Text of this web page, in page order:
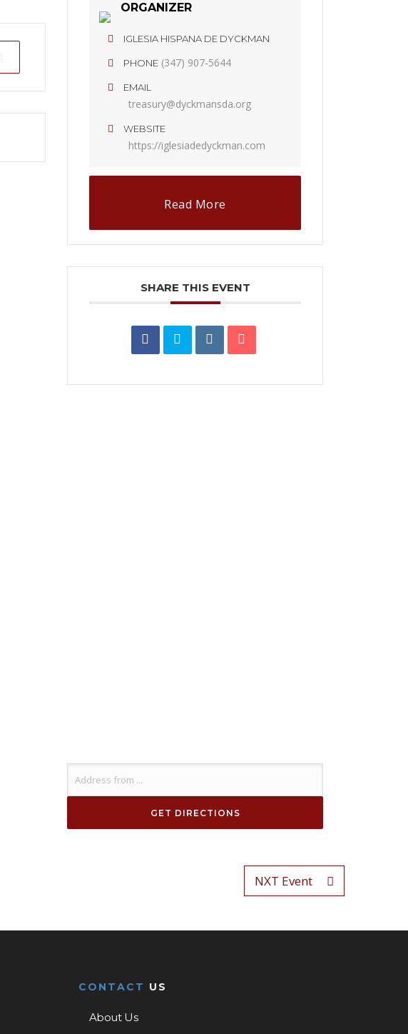
ORGANIZER
IGLESIA HISPANA DE DYCKMAN
PHONE (347) 907-5644
EMAIL
treasury@dyckmansda.org
WEBSITE
https://iglesiadedyckman.com
Read More
SHARE THIS EVENT
NXT Event
CONTACT US
About Us